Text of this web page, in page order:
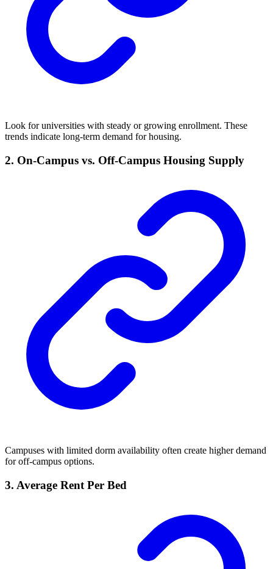
Look for universities with steady or growing enrollment. These
trends indicate long-term demand for housing.
2. On-Campus vs. Off-Campus Housing Supply
Campuses with limited dorm availability often create higher demand
for off-campus options.
3. Average Rent Per Bed